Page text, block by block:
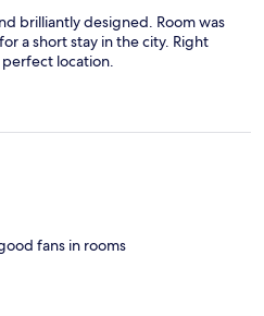
brilliantly designed. Room was
a short stay in the city. Right
perfect location.
fans in rooms